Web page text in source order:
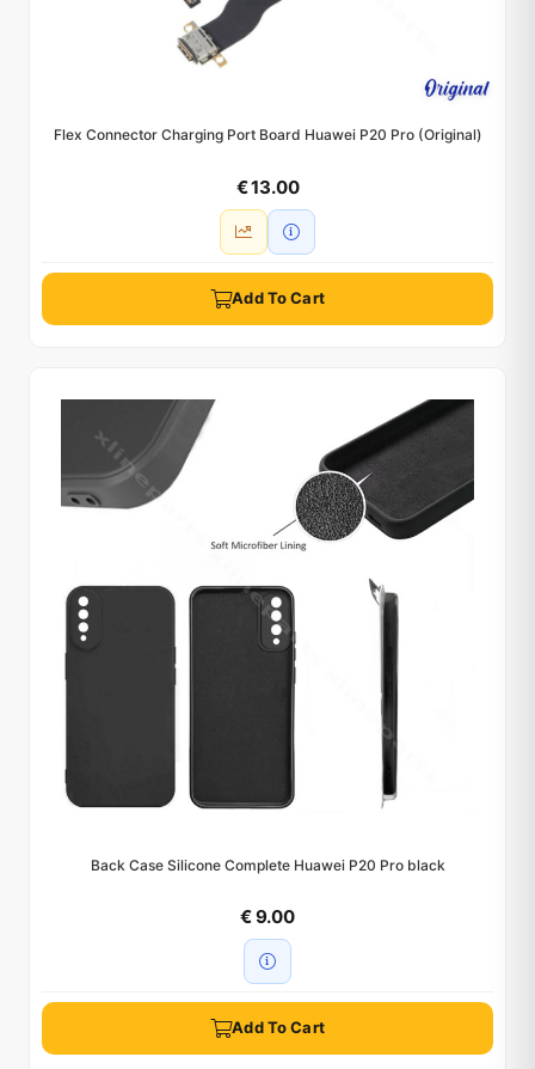
Flex Connector Charging Port Board Huawei P20 Pro (Original)
€ 13.00
Add To Cart
Back Case Silicone Complete Huawei P20 Pro black
€ 9.00
Add To Cart